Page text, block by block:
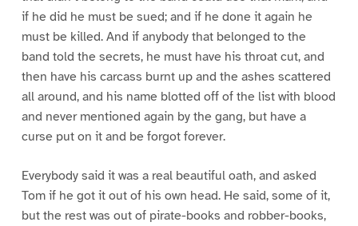
if he did he must be sued; and if he done it again he
must be killed. And if anybody that belonged to the
band told the secrets, he must have his throat cut, and
then have his carcass burnt up and the ashes scattered
all around, and his name blotted off of the list with blood
and never mentioned again by the gang, but have a
curse put on it and be forgot forever.
Everybody said it was a real beautiful oath, and asked
Tom if he got it out of his own head. He said, some of it,
but the rest was out of pirate-books and robber-books,